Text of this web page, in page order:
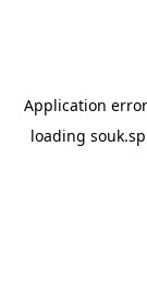
Application
loading